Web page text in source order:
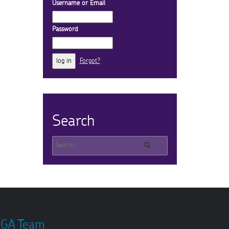
Username or Email
Password
Forgot?
Search
Team